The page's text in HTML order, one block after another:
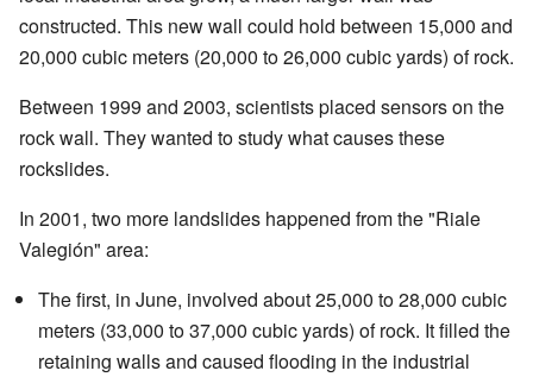
constructed. This new wall could hold between 15,000 and
20,000 cubic meters (20,000 to 26,000 cubic yards) of rock.
Between 1999 and 2003, scientists placed sensors on the
rock wall. They wanted to study what causes these
rockslides.
In 2001, two more landslides happened from the "Riale
Valegión" area:
The first, in June, involved about 25,000 to 28,000 cubic
meters (33,000 to 37,000 cubic yards) of rock. It filled the
retaining walls and caused flooding in the industrial